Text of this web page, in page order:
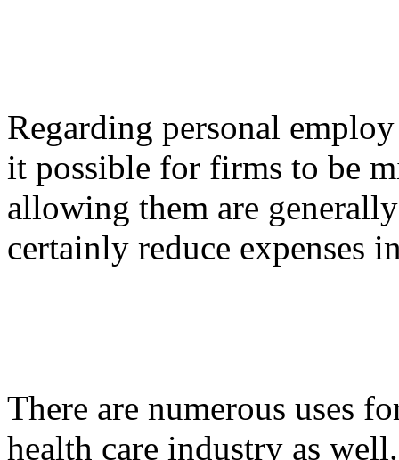
Regarding personal
it possible for firms to be
allowing them are
certainly reduce expenses
There are numerous uses
health care industry as